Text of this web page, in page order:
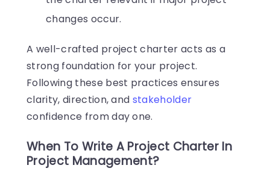
changes occur.
A well-crafted project charter acts as a
strong foundation for your project.
Following these best practices ensures
clarity, direction, and stakeholder
confidence from day one.
When To Write A Project Charter In
Project Management?